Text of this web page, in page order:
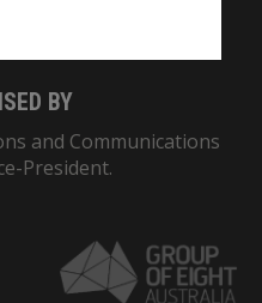
BY
and Communications
President.